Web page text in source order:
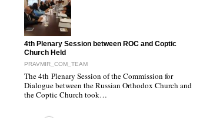
"4th Plenary Session between ROC and Coptic
Church Held
PRAVMIR_COM_TEAM
The 4th Plenary Session of the Commission for
Dialogue between the Russian Orthodox Church and
the Coptic Church took…